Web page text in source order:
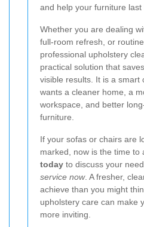
and help your furniture last
Whether you are dealing
full-room refresh, or
professional upholstery
practical solution that
visible results. It is a smart
wants a cleaner home, a
workspace, and better
furniture.
If your sofas or chairs are
marked, now is the time to
today to discuss your
service now. A fresher,
achieve than you might
upholstery care can make
more inviting.